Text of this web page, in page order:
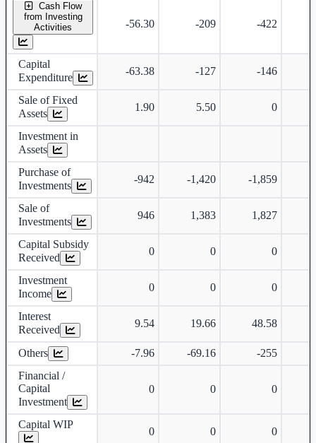
Cash Flow
from Investing
Activities
-56.30 -209 -422
Capital
Expenditure
-63.38 -127 -146
Sale of Fixed
Assets
1.90 5.50 0
Investment in
Assets
Purchase of
Investments
-942 -1,420 -1,859
Sale of
Investments
946 1,383 1,827
Capital Subsidy
Received
0 0 0
Investment
Income
0 0 0
Interest
Received
9.54 19.66 48.58
Others -7.96 -69.16
-255
Financial /
Capital
Investment
0 0 0
Capital WIP
0 0 0